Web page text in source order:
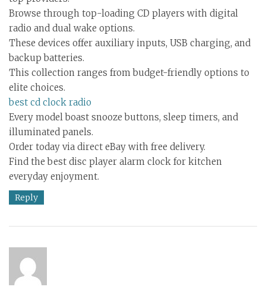
Browse through top-loading CD players with digital
radio and dual wake options.
These devices offer auxiliary inputs, USB charging, and
backup batteries.
This collection ranges from budget-friendly options to
elite choices.
best cd clock radio
Every model boast snooze buttons, sleep timers, and
illuminated panels.
Order today via direct eBay with free delivery.
Find the best disc player alarm clock for kitchen
everyday enjoyment.
Reply